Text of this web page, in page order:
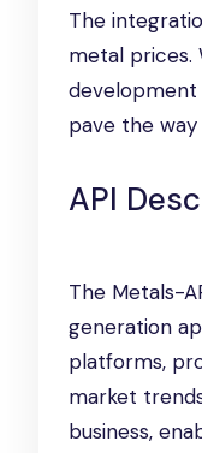
The
metal prices.
development
pave the
API
The Metals-
generation
platforms,
market
business,